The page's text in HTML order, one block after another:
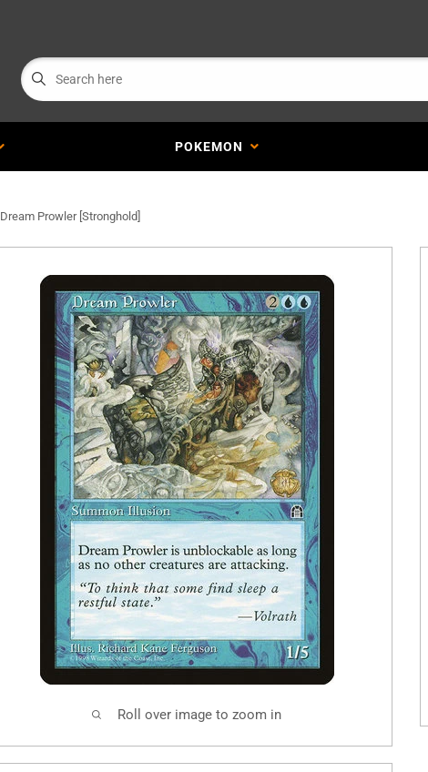
POKEMON
Dream Prowler [Stronghold]
Roll over image to zoom in